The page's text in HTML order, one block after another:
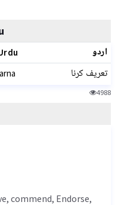
اردو
تعریف کرنا
4988
, commend, Endorse,